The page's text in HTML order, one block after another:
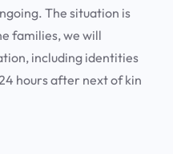
The situation is
families, we will
including identities
hours after next of kin